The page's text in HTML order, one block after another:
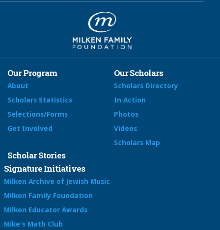
Our Program
About
Scholars Statistics
Selections/Forms
Get Involved
Our Scholars
Scholars Directory
In Action
Photos
Videos
Scholars Map
Scholar Stories
Signature Initiatives
Milken Archive of Jewish Music
Milken Family Foundation
Milken Educator Awards
Mike's Math Club